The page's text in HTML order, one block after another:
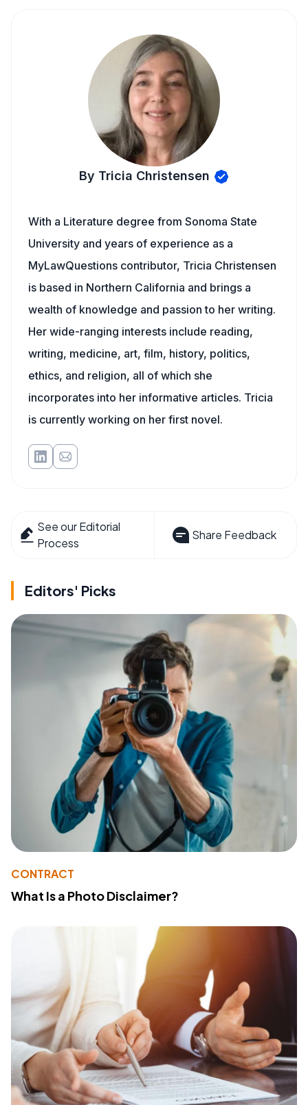
By Tricia Christensen
With a Literature degree from Sonoma State
University and years of experience as a
MyLawQuestions contributor, Tricia Christensen
is based in Northern California and brings a
wealth of knowledge and passion to her writing.
Her wide-ranging interests include reading,
writing, medicine, art, film, history, politics,
ethics, and religion, all of which she
incorporates into her informative articles. Tricia
is currently working on her first novel.
See our Editorial
Process
Share Feedback
Editors' Picks
CONTRACT
What Is a Photo Disclaimer?